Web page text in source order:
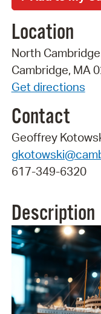
Location
North
Cambridge, MA
Get directions
Contact
Geoffrey
617-349-6320
Description